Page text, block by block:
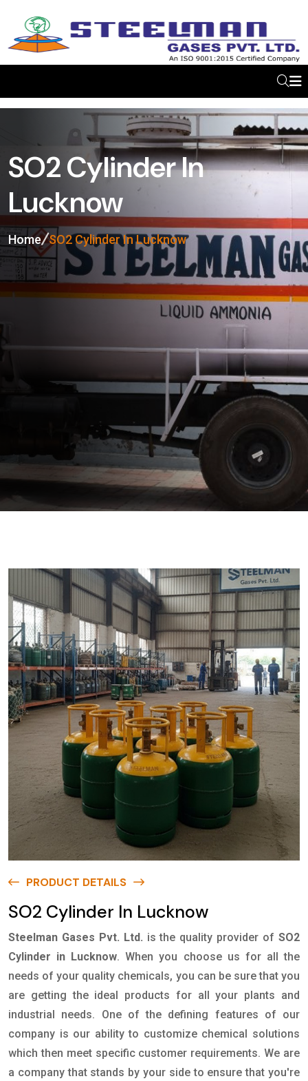
SO2 Cylinder In
Lucknow
Home SO2 Cylinder In Lucknow
PRODUCT DETAILS
SO2 Cylinder In Lucknow
Steelman Gases Pvt. Ltd. is the quality provider ofSO2
Cylinder in Lucknow. When you choose us for all the
needs of your quality chemicals, you can be sure that you
are getting the ideal products for all your plants and
industrial needs. One of the defining features of our
company is our ability to customize chemical solutions
which then meet specific customer requirements. We are
a company that stands by your side to ensure that you're